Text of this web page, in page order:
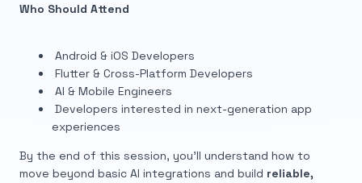
Who Should Attend
Android & iOS Developers
Flutter & Cross-Platform Developers
AI & Mobile Engineers
Developers interested in next-generation app
experiences
By the end of this session, you’ll understand how to
move beyond basic AI integrations and build reliable,